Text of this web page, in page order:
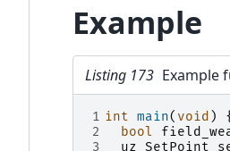
Example
Listing 173 Example
1 int main( void )
{
2
bool
3